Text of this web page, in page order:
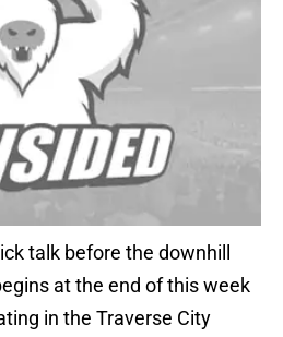
talk before the downhill
at the end of this week
in the Traverse City